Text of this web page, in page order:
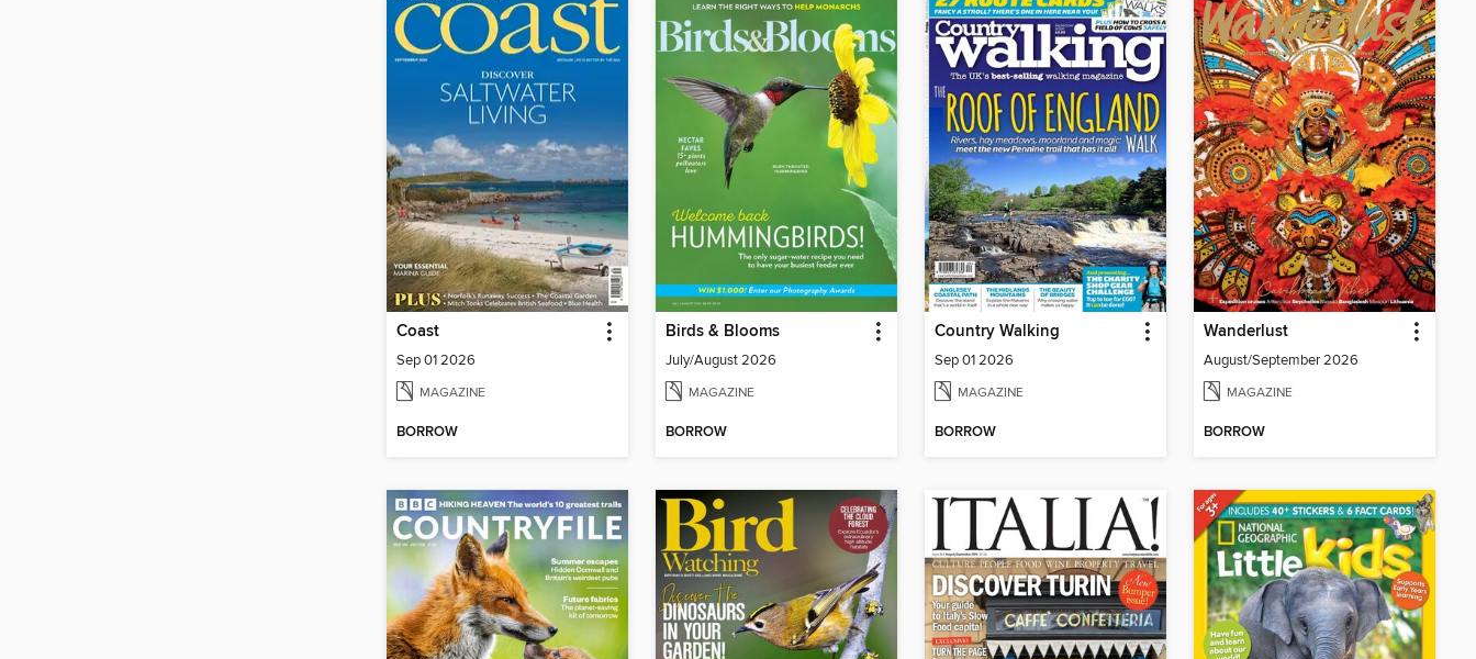
Coast
Sep 01 2026
MAGAZINE
BORROW
Birds & Blooms
July/August 2026
MAGAZINE
BORROW
Country Walking
Sep 01 2026
MAGAZINE
BORROW
Wanderlust
August/September 2026
MAGAZINE
BORROW